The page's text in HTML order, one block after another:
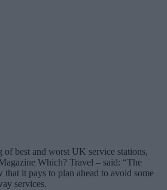
of best and worst UK service stations,
Which? Travel – said: “The
that it pays to plan ahead to avoid some
services.